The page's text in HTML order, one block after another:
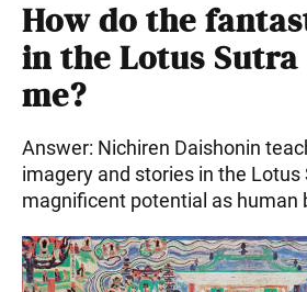
How do the
in the Lotus
me?
Answer: Nichiren Daishonin
imagery and stories in the Lotus
magnificent potential as human